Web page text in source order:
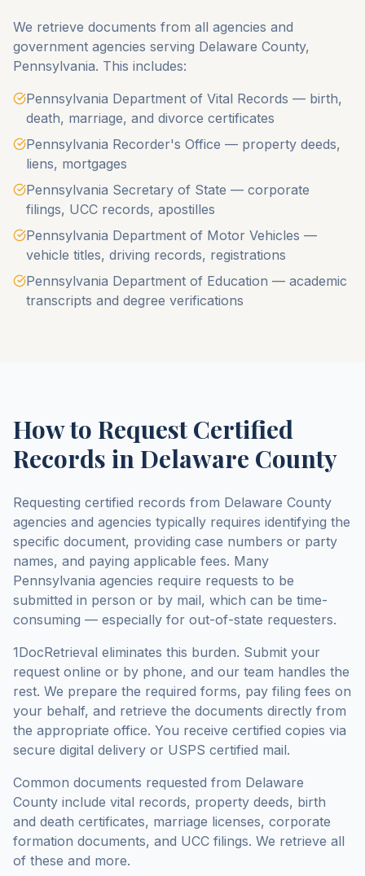
We retrieve documents from all agencies and
government agencies serving Delaware County,
Pennsylvania. This includes:
Pennsylvania Department of Vital Records — birth,
death, marriage, and divorce certificates
Pennsylvania Recorder's Office — property deeds,
liens, mortgages
Pennsylvania Secretary of State — corporate
filings, UCC records, apostilles
Pennsylvania Department of Motor Vehicles —
vehicle titles, driving records, registrations
Pennsylvania Department of Education — academic
transcripts and degree verifications
How to Request Certified
Records inDelaware County
Requesting certified records from Delaware County
agencies and agencies typically requires identifying the
specific document, providing case numbers or party
names, and paying applicable fees. Many
Pennsylvania agencies require requests to be
submitted in person or by mail, which can be time-
consuming — especially for out-of-state requesters.
1DocRetrieval eliminates this burden. Submit your
request online or by phone, and our team handles the
rest. We prepare the required forms, pay filing fees on
your behalf, and retrieve the documents directly from
the appropriate office. You receive certified copies via
secure digital delivery or USPS certified mail.
Common documents requested from Delaware
County include vital records, property deeds, birth
and death certificates, marriage licenses, corporate
formation documents, and UCC filings. We retrieve all
of these and more.